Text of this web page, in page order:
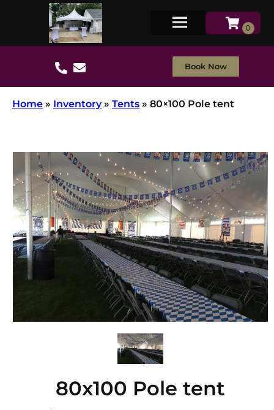
Book Now
Home » Inventory» Tents » 80×100 Pole tent
80x100 Pole tent